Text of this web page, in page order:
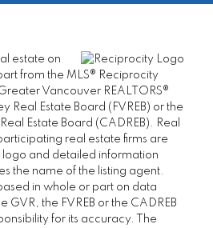
estate on
from the MLS® Reciprocity
Vancouver REALTORS®
Real Estate Board (FVREB) or the
Estate Board (CADREB). Real
real estate firms are
logo and detailed information
the name of the listing agent.
in whole or part on data
GVR, the FVREB or the CADREB
for its accuracy. The